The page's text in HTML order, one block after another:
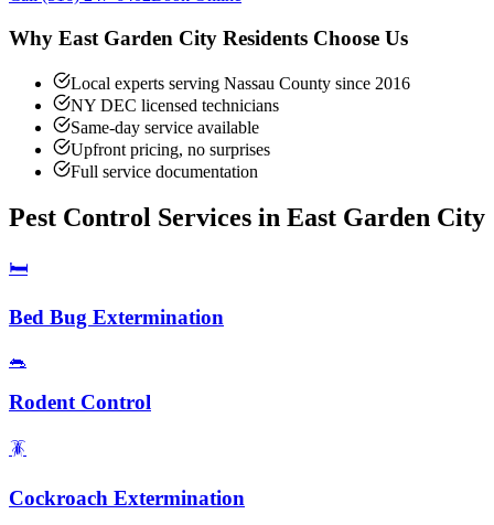
Why East Garden City Residents Choose Us
Local experts serving Nassau County since 2016
NY DEC licensed technicians
Same-day service available
Upfront pricing, no surprises
Full service documentation
Pest Control Services in East Garden City
🛏️
Bed Bug Extermination
🐀
Rodent Control
🪳
Cockroach Extermination